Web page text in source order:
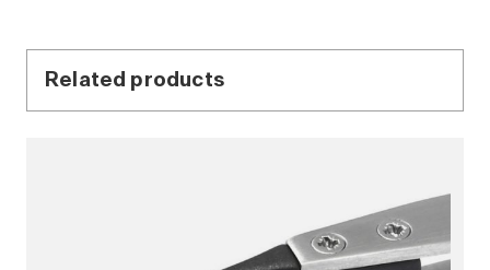
Related products